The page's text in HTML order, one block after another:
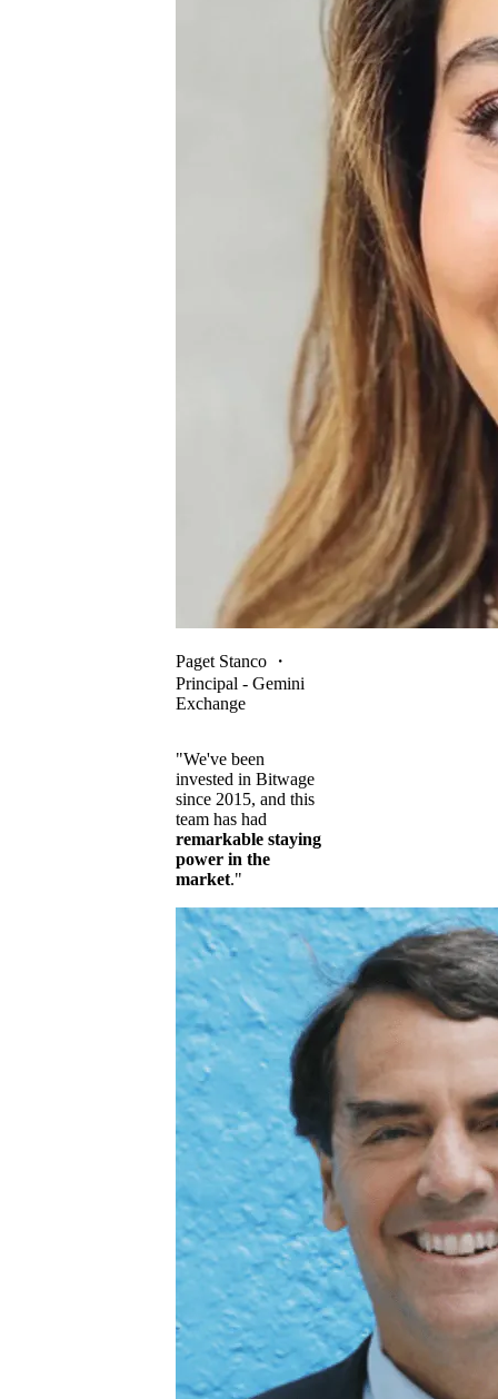
Paget Stanco ・
Principal - Gemini
Exchange
"We've been
invested in Bitwage
since 2015, and this
team has had
remarkable staying
power in the
market."